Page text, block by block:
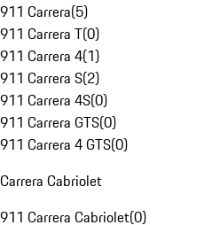
911 Carrera(5)
911 Carrera T(0)
911 Carrera 4(1)
911 Carrera S(2)
911 Carrera 4S(0)
911 Carrera GTS(0)
911 Carrera 4 GTS(0)
Carrera Cabriolet
911 Carrera Cabriolet(0)